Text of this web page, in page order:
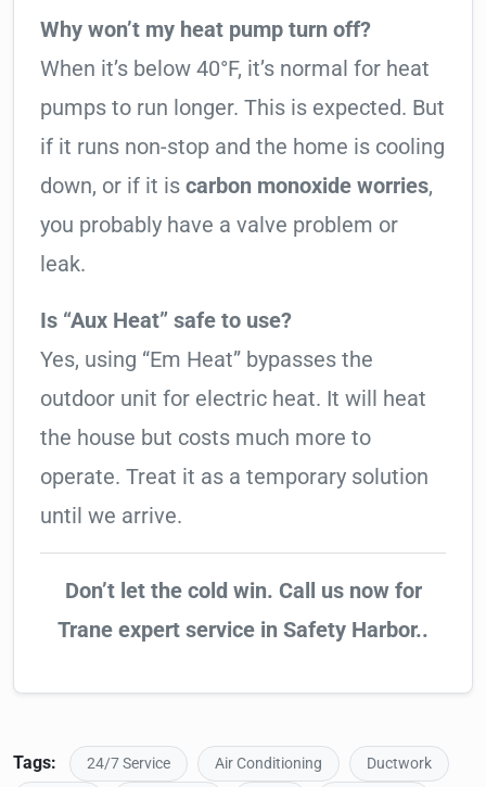
Why won’t my heat pump turn off?
When it’s below 40°F, it’s normal for heat
pumps to run longer. This is expected. But
if it runs non-stop and the home is cooling
down, or if it is carbon monoxide worries,
you probably have a valve problem or
leak.
Is “Aux Heat” safe to use?
Yes, using “Em Heat” bypasses the
outdoor unit for electric heat. It will heat
the house but costs much more to
operate. Treat it as a temporary solution
until we arrive.
Don’t let the cold win. Call us now for
Trane expert service in Safety Harbor..
Tags: 24/7 Service Air Conditioning Ductwork